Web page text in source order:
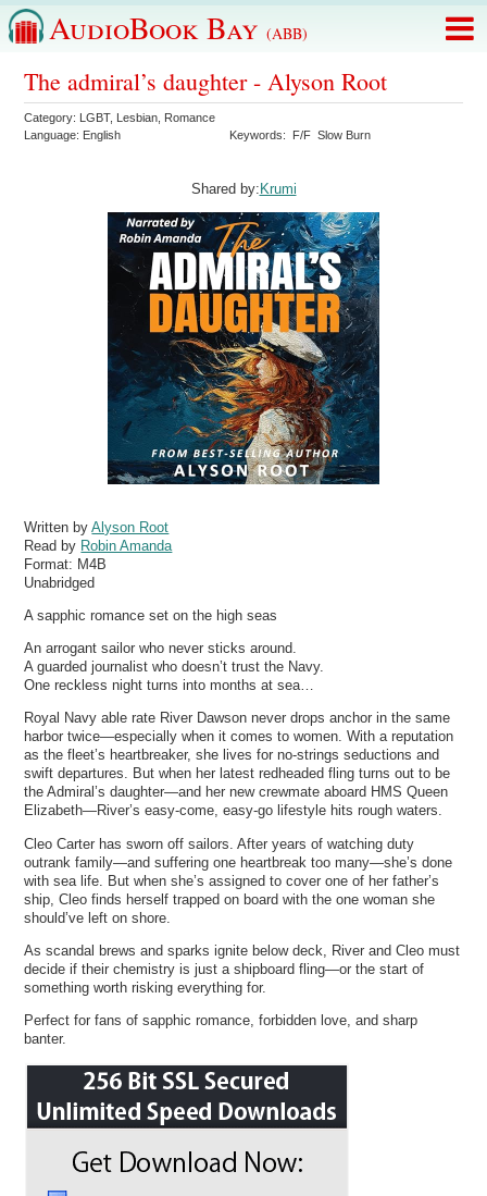
AudioBook Bay (ABB)
The admiral’s daughter - Alyson Root
Category: LGBT, Lesbian Romance
Language: English Keywords: F/F Slow Burn
Shared by: Krumi
Written byAlyson Root
Read by Robin Amanda
Format: M4B
Unabridged
A sapphic romance set on the high seas
An arrogant sailor who never sticks around.
A guarded journalist who doesn’t trust the Navy.
One reckless night turns into months at sea…
Royal Navy able rate River Dawson never drops anchor in the same
harbor twice—especially when it comes to women. With a reputation
as the fleet’s heartbreaker, she lives for no-strings seductions and
swift departures. But when her latest redheaded fling turns out to be
the Admiral’s daughter—and her new crewmate aboard HMS Queen
Elizabeth—River’s easy-come, easy-go lifestyle hits rough waters.
Cleo Carter has sworn off sailors. After years of watching duty
outrank family—and suffering one heartbreak too many—she’s done
with sea life. But when she’s assigned to cover one of her father’s
ship, Cleo finds herself trapped on board with the one woman she
should’ve left on shore.
As scandal brews and sparks ignite below deck, River and Cleo must
decide if their chemistry is just a shipboard fling—or the start of
something worth risking everything for.
Perfect for fans of sapphic romance, forbidden love, and sharp
banter.